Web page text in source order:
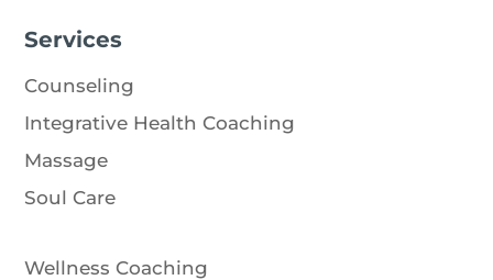
Services
Counseling
Integrative Health Coaching
Massage
Soul Care
Wellness Coaching